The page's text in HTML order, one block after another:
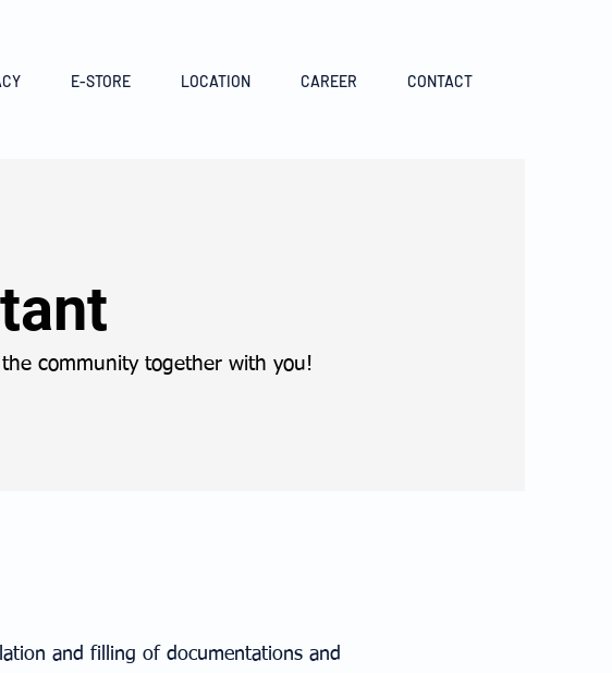
E-STORE LOCATION CAREER CONTACT
community together with you!
and filling of documentations and